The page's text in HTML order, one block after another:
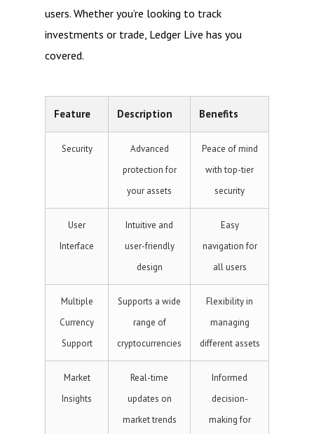
users. Whether you’re looking to track
investments or trade, Ledger Live has you
covered.
Feature Description Benefits
Security
Advanced
protection for
your assets
Peace of mind
with top-tier
security
User
Interface
Intuitive and
user-friendly
design
Easy
navigation for
all users
Multiple
Currency
Support
Supports a wide
range of
cryptocurrencies
Flexibility in
managing
different assets
Market
Insights
Real-time
updates on
market trends
Informed
decision-
making for